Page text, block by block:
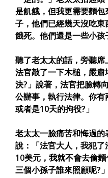
是飢餓，但我更需要麵
子，他們已經幾天沒吃
餓死。他們還是一些小孩
聽了老太太的話，旁聽席
法官敲了一下木槌，嚴
決?」說著，法官把臉轉
公辦事，執行法律。你
或者是10天的拘役?」
老太太一臉痛苦和悔過
說：「法官大人，我犯
10美元，我就不會去偷
三個小孫子誰來照顧呢?」